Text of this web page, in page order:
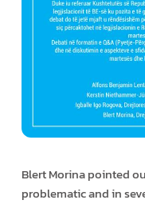
Blert Morina pointed
problematic and in